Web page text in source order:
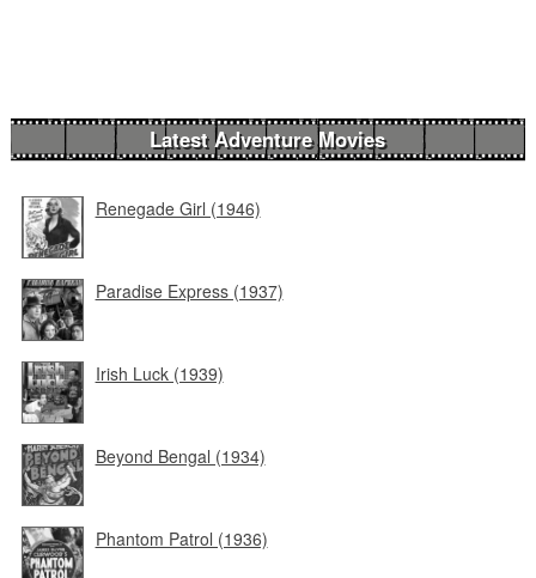
Latest Adventure Movies
Renegade Girl (1946)
Paradise Express (1937)
Irish Luck (1939)
Beyond Bengal (1934)
Phantom Patrol (1936)